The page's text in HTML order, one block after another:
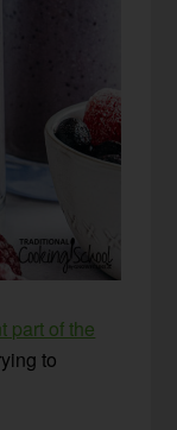
part of the
to